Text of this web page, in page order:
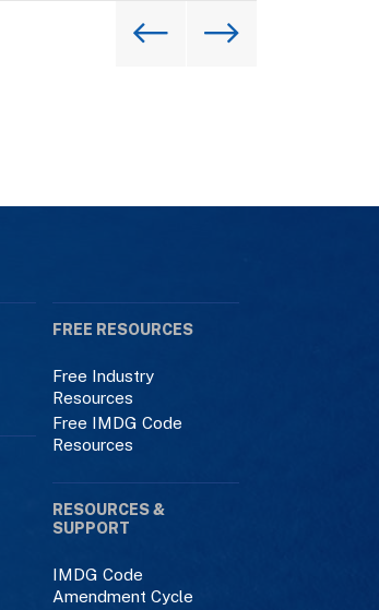
FREE RESOURCES
Free Industry
Resources
Free IMDG Code
Resources
RESOURCES &
SUPPORT
IMDG Code
Amendment Cycle